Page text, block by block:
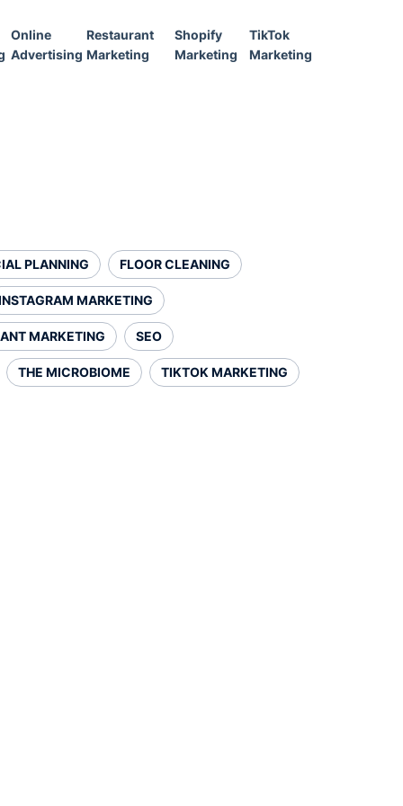
Online
Advertising
Restaurant
Marketing
Shopify
Marketing
TikTok
Marketing
PLANNING FLOOR CLEANING
MARKETING
MARKETING SEO
THE MICROBIOME TIKTOK MARKETING